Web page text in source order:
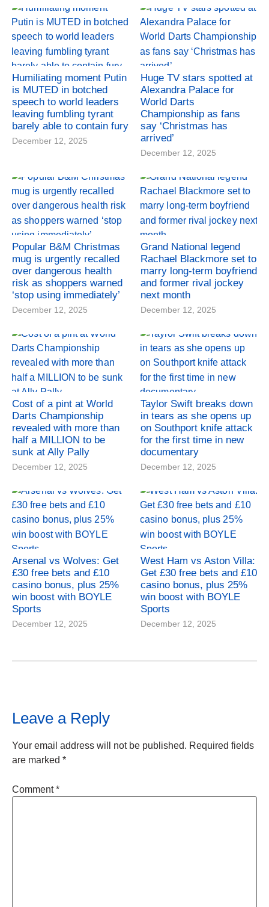
Humiliating moment Putin
is MUTED in botched
speech to world leaders
leaving fumbling tyrant
barely able to contain fury
December 12, 2025
Huge TV stars spotted at
Alexandra Palace for
World Darts
Championship as fans
say ‘Christmas has
arrived’
December 12, 2025
Popular B&M Christmas
mug is urgently recalled
over dangerous health
risk as shoppers warned
‘stop using immediately’
December 12, 2025
Grand National legend
Rachael Blackmore set to
marry long-term boyfriend
and former rival jockey
next month
December 12, 2025
Cost of a pint at World
Darts Championship
revealed with more than
half a MILLION to be
sunk at Ally Pally
December 12, 2025
Taylor Swift breaks down
in tears as she opens up
on Southport knife attack
for the first time in new
documentary
December 12, 2025
Arsenal vs Wolves: Get
£30 free bets and £10
casino bonus, plus 25%
win boost with BOYLE
Sports
December 12, 2025
West Ham vs Aston Villa:
Get £30 free bets and £10
casino bonus, plus 25%
win boost with BOYLE
Sports
December 12, 2025
Leave a Reply
Your email address will not be published. Required fields
are marked *
Comment*